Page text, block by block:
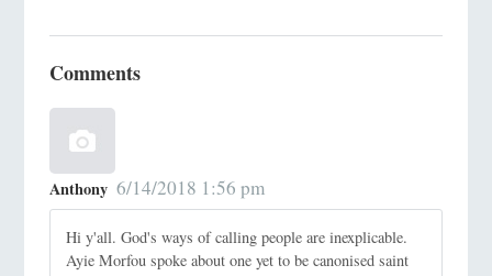
Comments
Anthony 6/14/2018 1:56 pm
Hi y'all. God's ways of calling people are inexplicable.
Ayie Morfou spoke about one yet to be canonised saint